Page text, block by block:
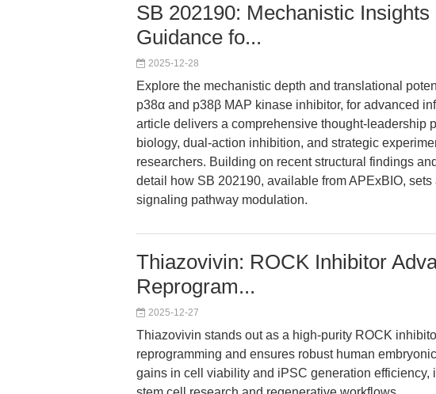
SB 202190: Mechanistic
Guidance fo...
2025-12-28
Explore the mechanistic depth and translational
p38α and p38β MAP kinase inhibitor, for advanced
article delivers a comprehensive thought-leadership
biology, dual-action inhibition, and strategic
researchers. Building on recent structural findings
detail how SB 202190, available from APExBIO,
signaling pathway modulation.
Thiazovivin: ROCK Inhibitor
Reprogram...
2025-12-27
Thiazovivin stands out as a high-purity ROCK
reprogramming and ensures robust human
gains in cell viability and iPSC generation efficiency,